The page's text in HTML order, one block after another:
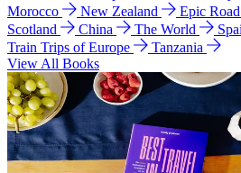
Morocco
New Zealand
Epic
Scotland
China The World
Train Trips of Europe
Tanzania
View All Books